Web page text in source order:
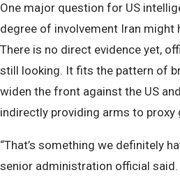
One major question for US
degree of involvement Iran might
There is no direct evidence yet,
still looking. It fits the pattern of
widen the front against the US
indirectly providing arms to proxy
“That’s something we definitely
senior administration official said.